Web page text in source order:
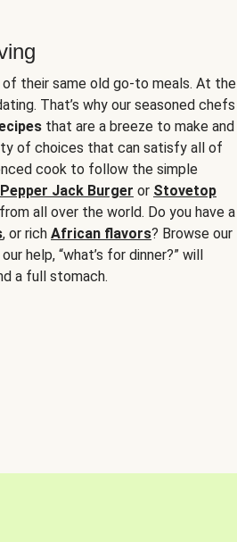
their same old go-to meals. At the
That’s why our seasoned chefs
that are a breeze to make and
of choices that can satisfy all of
cook to follow the simple
Jack Burger or Stovetop
all over the world. Do you have a
, or rich African flavors? Browse our
help, “what’s for dinner?” will
a full stomach.